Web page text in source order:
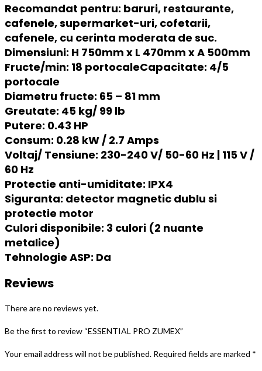
Recomandat pentru: baruri, restaurante,
cafenele, supermarket-uri, cofetarii,
cafenele, cu cerinta moderata de suc.
Dimensiuni: H 750mm x L 470mm x A 500mm
Fructe/min: 18 portocaleCapacitate: 4/5
portocale
Diametru fructe: 65 – 81 mm
Greutate: 45 kg/ 99 lb
Putere: 0.43 HP
Consum: 0.28 kW / 2.7 Amps
Voltaj/ Tensiune: 230-240 V/ 50-60 Hz | 115 V /
60 Hz
Protectie anti-umiditate: IPX4
Siguranta: detector magnetic dublu si
protectie motor
Culori disponibile: 3 culori (2 nuante
metalice)
Tehnologie ASP: Da
Reviews
There are no reviews yet.
Be the first to review “ESSENTIAL PRO ZUMEX”
Your email address will not be published. Required fields are marked *